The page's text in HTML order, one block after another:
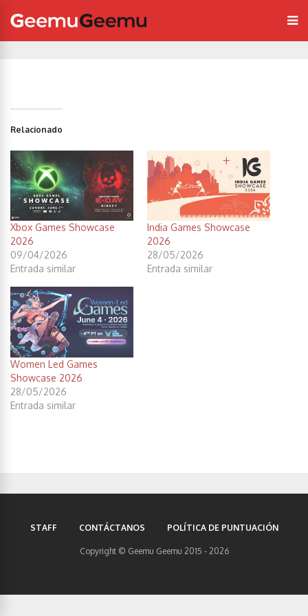
Relacionado
Xbox Games Showcase
2026
09/04/2026
Entrada similar
India Games Showcase
2026
28/05/2026
Entrada similar
Women Led Games
Showcase 2026
28/05/2026
Entrada similar
STAFF CONTÁCTANOS POLÍTICA DE PUNTUACIÓN
Copyright © Geemu Geemu 2015 - 2026